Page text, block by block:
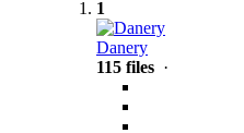
1
Danery
115 files ·